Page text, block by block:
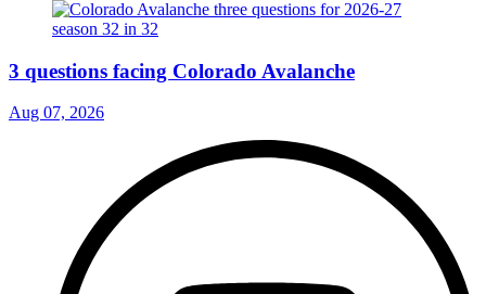
3 questions facing Colorado Avalanche
Aug 07, 2026